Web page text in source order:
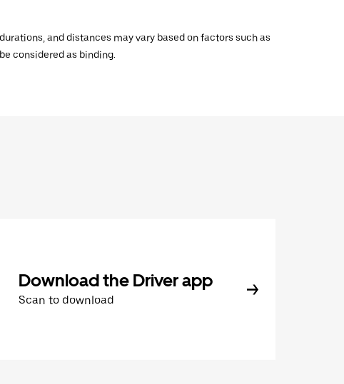
and distances may vary based on factors such as
considered as binding.
Download the Driver app
Scan to download